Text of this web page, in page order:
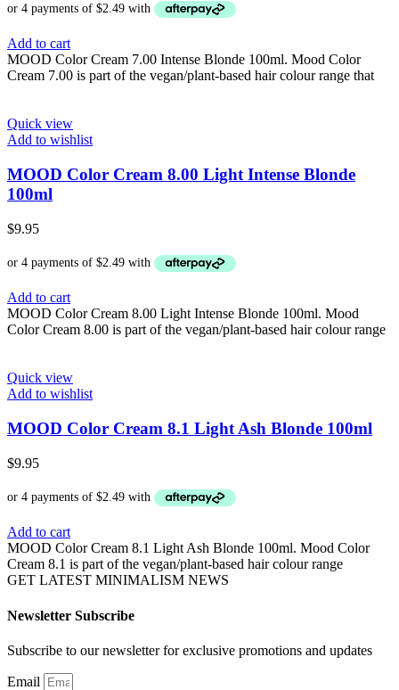
Add to cart
MOOD Color Cream 7.00 Intense Blonde 100ml. Mood Color
Cream 7.00 is part of the vegan/plant-based hair colour range that
Quick view
Add to wishlist
MOOD Color Cream 8.00 Light Intense Blonde
100ml
$9.95
Add to cart
MOOD Color Cream 8.00 Light Intense Blonde 100ml. Mood
Color Cream 8.00 is part of the vegan/plant-based hair colour range
Quick view
Add to wishlist
MOOD Color Cream 8.1 Light Ash Blonde 100ml
$9.95
Add to cart
MOOD Color Cream 8.1 Light Ash Blonde 100ml. Mood Color
Cream 8.1 is part of the vegan/plant-based hair colour range
GET LATEST MINIMALISM NEWS
Newsletter Subscribe
Subscribe to our newsletter for exclusive promotions and updates
Email